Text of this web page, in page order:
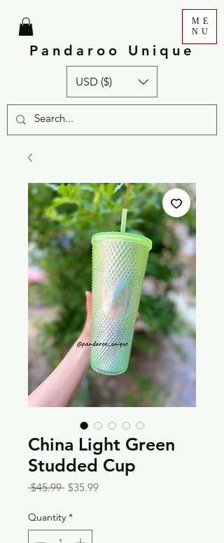
Pandaroo Unique
ME
NU
USD ($)
China Light Green
Studded Cup
$45.99 Regular
$35.99Sale
Quantity *